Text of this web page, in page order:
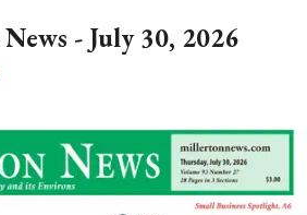
- July 30, 2026